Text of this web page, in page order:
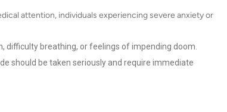
attention, individuals experiencing severe anxiety or
difficulty breathing, or feelings of impending doom.
should be taken seriously and require immediate